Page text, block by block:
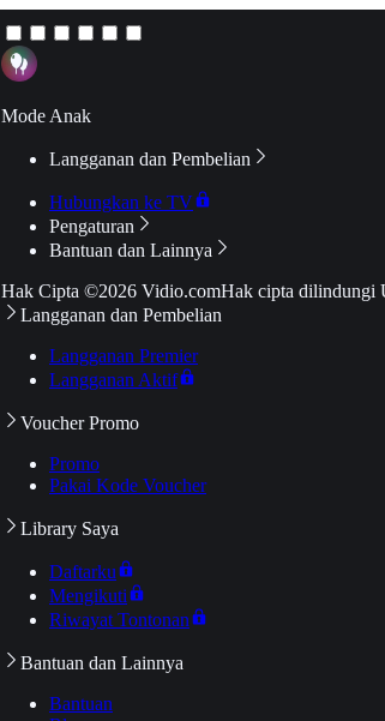
Mode Anak
Langganan dan Pembelian
Hubungkan ke TV
Pengaturan
Bantuan dan Lainnya
Hak Cipta ©2026 Vidio.comHak cipta dilindungi
Langganan dan Pembelian
Langganan Premier
Langganan Aktif
Voucher Promo
Promo
Pakai Kode Voucher
Library Saya
Daftarku
Mengikuti
Riwayat Tontonan
Bantuan dan Lainnya
Bantuan